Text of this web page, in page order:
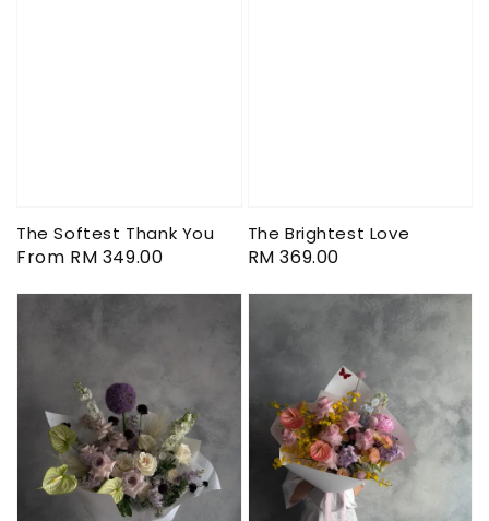
The Softest Thank You
Regular
From RM 349.00
The Brightest Love
Regular
RM 369.00